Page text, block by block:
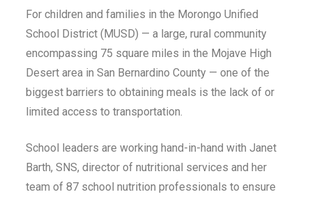
For children and families in the Morongo Unified
School District (MUSD) — a large, rural community
encompassing 75 square miles in the Mojave High
Desert area in San Bernardino County — one of the
biggest barriers to obtaining meals is the lack of or
limited access to transportation.
School leaders are working hand-in-hand with Janet
Barth, SNS, director of nutritional services and her
team of 87 school nutrition professionals to ensure